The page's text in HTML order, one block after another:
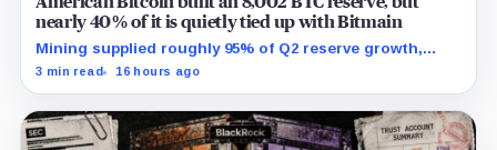
nearly 40% of it is quietly tied up with Bitmain
Mining supplied roughly 95% of Q2 reserve growth,
while first-half operations and Bitcoin purchases used
3 min read 16 hours ago